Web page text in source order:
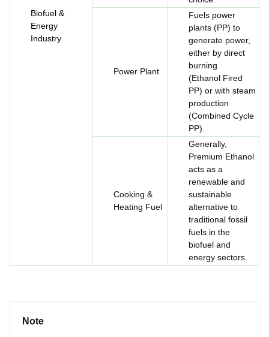
Biofuel &
Energy
Industry
Power Plant
Fuels power
plants (PP) to
generate power,
either by direct
burning
(Ethanol Fired
PP) or with steam
production
(Combined Cycle
PP).
Cooking &
Heating Fuel
Generally,
Premium Ethanol
acts as a
renewable and
sustainable
alternative to
traditional fossil
fuels in the
biofuel and
energy sectors.
Note